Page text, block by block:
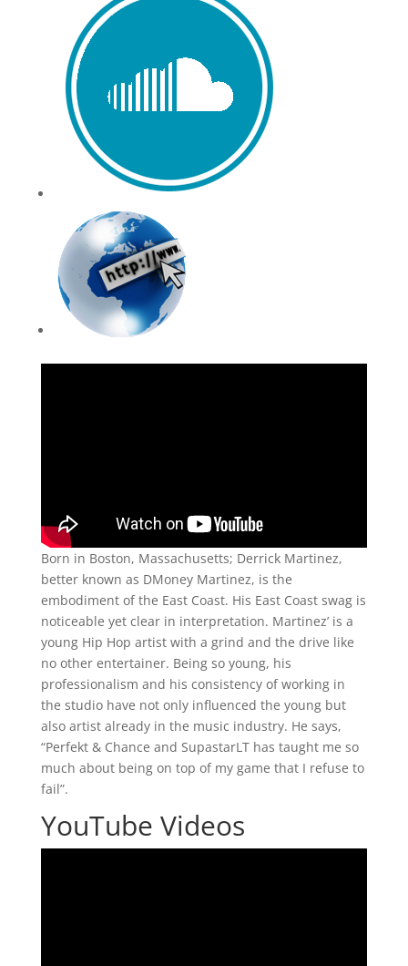
Born in Boston, Massachusetts; Derrick Martinez,
better known as DMoney Martinez, is the
embodiment of the East Coast. His East Coast swag is
noticeable yet clear in interpretation. Martinez’ is a
young Hip Hop artist with a grind and the drive like
no other entertainer. Being so young, his
professionalism and his consistency of working in
the studio have not only influenced the young but
also artist already in the music industry. He says,
“Perfekt & Chance and SupastarLT has taught me so
much about being on top of my game that I refuse to
fail”.
YouTube Videos